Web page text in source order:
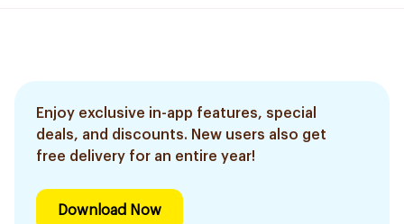
Enjoy exclusive in-app features, special
deals, and discounts. New users also get
free delivery for an entire year!
Download Now